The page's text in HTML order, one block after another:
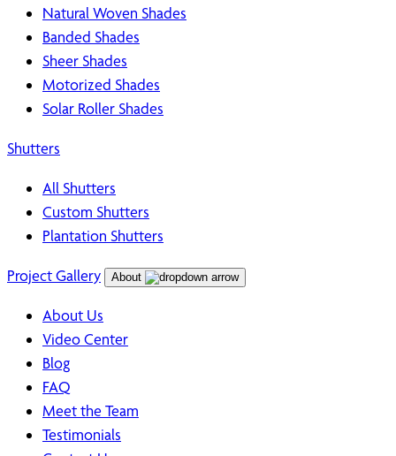
Natural Woven Shades
Banded Shades
Sheer Shades
Motorized Shades
Solar Roller Shades
Shutters
All Shutters
Custom Shutters
Plantation Shutters
Project Gallery About
About Us
Video Center
Blog
FAQ
Meet the Team
Testimonials